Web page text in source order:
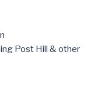
Post Hill & other